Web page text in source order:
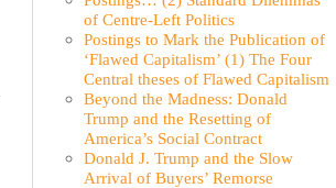
of Centre-Left Politics
Postings to Mark the Publication of
‘Flawed Capitalism’ (1) The Four
Central theses of Flawed Capitalism
Beyond the Madness: Donald
Trump and the Resetting of
America’s Social Contract
Donald J. Trump and the Slow
Arrival of Buyers’ Remorse